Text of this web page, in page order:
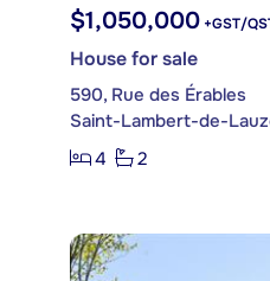
$1,050,000 +GST/
House for sale
590, Rue des Érables
Saint-Lambert-de-
4
2